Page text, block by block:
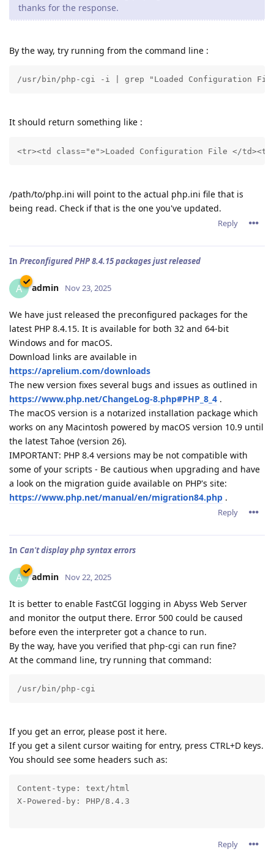
thanks for the response.
By the way, try running from the command line :
/usr/bin/php-cgi -i | grep "Loaded Configuration
It should return something like :
<tr><td class="e">Loaded Configuration File </
/path/to/php.ini will point to the actual php.ini file that is
being read. Check if that is the one you've updated.
Reply
In Preconfigured PHP 8.4.15 packages just released
A admin Nov 23, 2025
We have just released the preconfigured packages for the
latest PHP 8.4.15. It is available for both 32 and 64-bit
Windows and for macOS.
Download links are available in
https://aprelium.com/downloads
The new version fixes several bugs and issues as outlined in
https://www.php.net/ChangeLog-8.php#PHP_8_4 .
The macOS version is a notarized installation package which
works on any Macintosh powered by macOS version 10.9 until
the latest Tahoe (version 26).
IMPORTANT: PHP 8.4 versions may be not compatible with
some of your scripts - Be cautious when upgrading and have
a look on the migration guide available on PHP's site:
https://www.php.net/manual/en/migration84.php .
Reply
In Can't display php syntax errors
A admin Nov 22, 2025
It is better to enable FastCGI logging in Abyss Web Server
and monitor the output there. Error 500 could be caused
before even the interpreter got a chance to run.
By the way, have you verified that php-cgi can run fine?
At the command line, try running that command:
/usr/bin/php-cgi
If you get an error, please post it here.
If you get a silent cursor waiting for entry, press CTRL+D keys.
You should see some headers such as:
Content-type: text/html
X-Powered-by: PHP/8.4.3
Reply